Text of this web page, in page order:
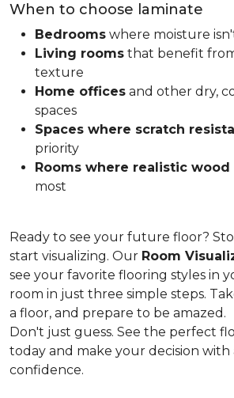
When to choose laminate
Bedrooms where moisture
Living rooms that benefit
texture
Home offices and other dry,
spaces
Spaces where scratch
priority
Rooms where realistic
most
Ready to see your future floor?
start visualizing. Our Room
see your favorite flooring styles in
room in just three simple steps.
a floor, and prepare to be amazed.
Don't just guess. See the perfect
today and make your decision with
confidence.